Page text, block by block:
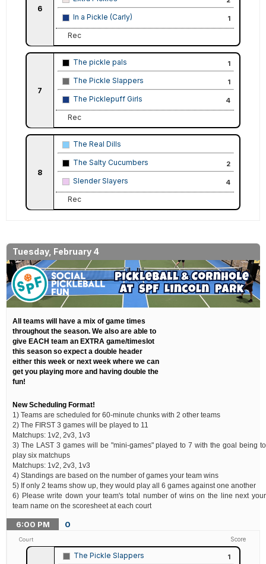
6
In a Pickle (Carly) 1
Rec
7
The pickle pals 1
The Pickle Slappers 1
The Picklepuff Girls 4
Rec
8
The Real Dills
The Salty Cucumbers 2
Slender Slayers 4
Rec
Tuesday, February 4
All teams will have a mix of game times
throughout the season. We also are able to
give EACH team an EXTRA game/timeslot
this season so expect a double header
either this week or next week where we can
get you playing more and having double the
fun!
New Scheduling Format!
1) Teams are scheduled for 60-minute chunks with 2 other teams
2) The FIRST 3 games will be played to 11
Matchups: 1v2, 2v3, 1v3
3) The LAST 3 games will be "mini-games" played to 7 with the goal being to
play six matchups
Matchups: 1v2, 2v3, 1v3
4) Standings are based on the number of games your team wins
5) If only 2 teams show up, they would play all 6 games against one another
6) Please write down your team's total number of wins on the line next your
team name on the scoresheet at each court
6:00 PM 0
Court Score
The Pickle Slappers 1